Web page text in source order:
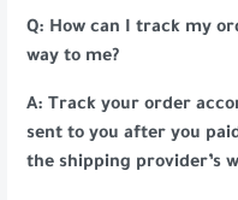
Q: How can I track my
way to me?
A: Track your order
sent to you after you
the shipping provider’s